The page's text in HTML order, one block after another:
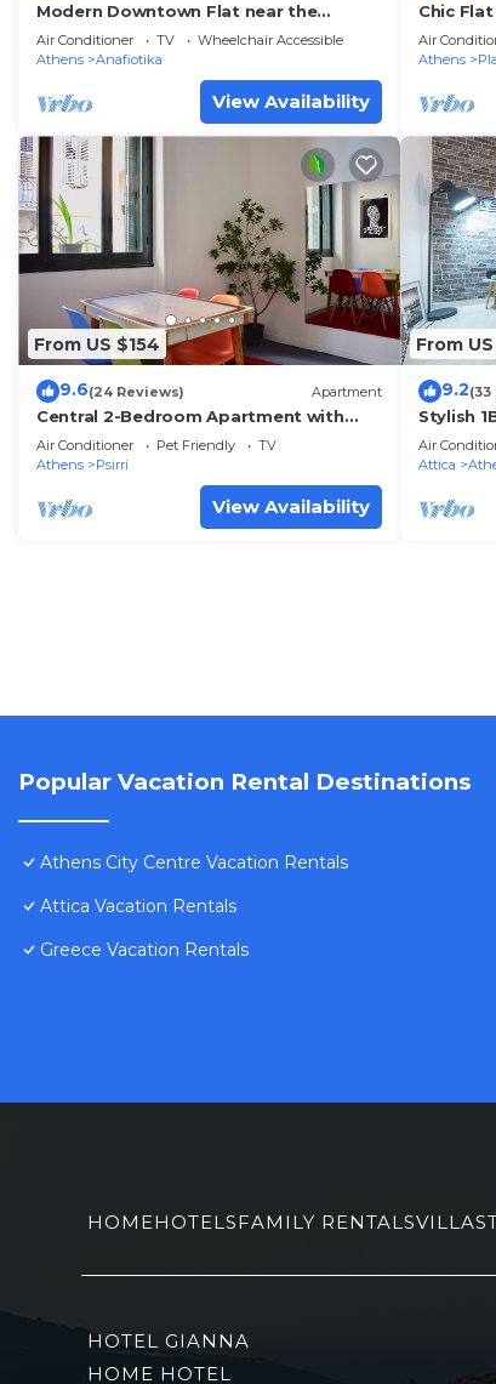
Modern Downtown Flat near the
Acropolis
Air Conditioner TV
Wheelchair Accessible
Athens
Anafiotika
View Availability
Chic
Air
Athens
From US $154
9.6(24 Reviews) Apartment
Central 2-Bedroom Apartment with
Rooftop Access! EP9G
Air Conditioner Pet Friendly
TV
Athens
Psirri
View Availability
From
9.2(33
Stylish
Air
Attica
Popular Vacation Rental Destinations
Athens City Centre Vacation Rentals
Attica Vacation Rentals
Greece Vacation Rentals
HOMEHOTELSFAMILY RENTALSVILLAS
HOTEL GIANNA
HOME HOTEL